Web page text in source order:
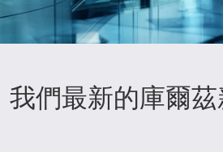
我們最新的庫爾